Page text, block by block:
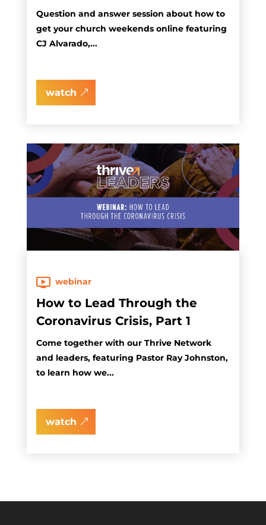
Question and answer session about how to
get your church weekends online featuring
CJ Alvarado,...
watch
webinar
How to Lead Through the
Coronavirus Crisis, Part 1
Come together with our Thrive Network
and leaders, featuring Pastor Ray Johnston,
to learn how we...
watch